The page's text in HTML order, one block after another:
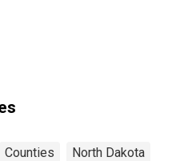
Counties North Dakota